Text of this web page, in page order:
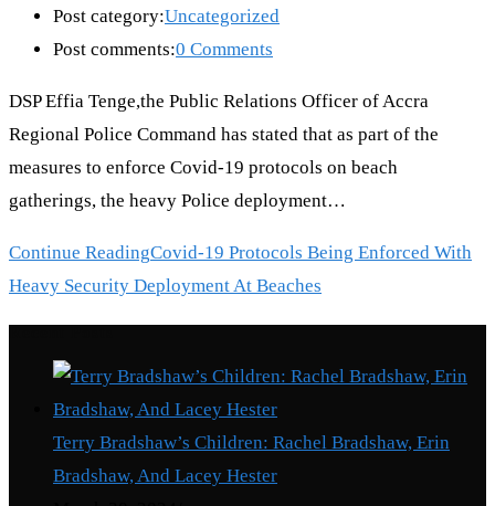
Post category:Uncategorized
Post comments:0 Comments
DSP Effia Tenge,the Public Relations Officer of Accra
Regional Police Command has stated that as part of the
measures to enforce Covid-19 protocols on beach
gatherings, the heavy Police deployment…
Continue ReadingCovid-19 Protocols Being Enforced With
Heavy Security Deployment At Beaches
Terry Bradshaw’s Children: Rachel Bradshaw, Erin
Bradshaw, And Lacey Hester